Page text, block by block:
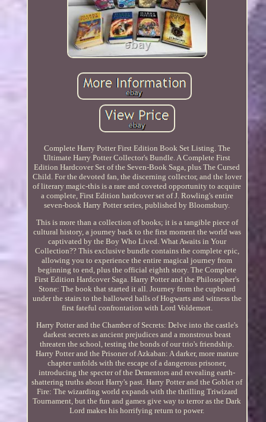
Complete Harry Potter First Edition Book Set Listing. The
Ultimate Harry Potter Collector's Bundle. A Complete First
Edition Hardcover Set of the Seven-Book Saga, plus The Cursed
Child. For the devoted fan, the discerning collector, and the lover
of literary magic-this is a rare and coveted opportunity to acquire
a complete, First Edition hardcover set of J. Rowling's entire
seven-book Harry Potter series, published by Bloomsbury.
This is more than a collection of books; it is a tangible piece of
cultural history, a journey back to the first moment the world was
captivated by the Boy Who Lived. What Awaits in Your
Collection?? This exclusive bundle contains the complete epic,
allowing you to experience the entire magical journey from
beginning to end, plus the official eighth story. The Complete
First Edition Hardcover Saga. Harry Potter and the Philosopher's
Stone: The book that started it all. Journey from the cupboard
under the stairs to the hallowed halls of Hogwarts and witness the
first fateful confrontation with Lord Voldemort.
Harry Potter and the Chamber of Secrets: Delve into the castle's
darkest secrets as ancient prejudices and a monstrous beast
threaten the school, testing the bonds of our trio's friendship.
Harry Potter and the Prisoner of Azkaban: A darker, more mature
chapter unfolds with the escape of a dangerous prisoner,
introducing the specter of the Dementors and revealing earth-
shattering truths about Harry's past. Harry Potter and the Goblet of
Fire: The wizarding world expands with the thrilling Triwizard
Tournament, but the fun and games give way to terror as the Dark
Lord makes his horrifying return to power.